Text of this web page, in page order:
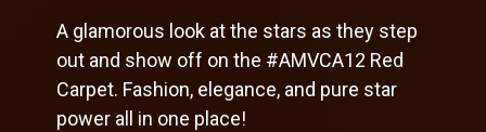
A glamorous look at the stars as they step
out and show off on the #AMVCA12 Red
Carpet. Fashion, elegance, and pure star
power all in one place!